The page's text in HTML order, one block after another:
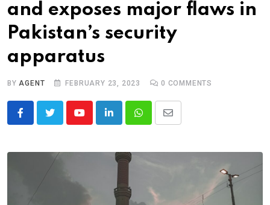
and exposes major flaws in
Pakistan’s security
apparatus
BYAGENT FEBRUARY 23, 2023 0 COMMENTS
YoutubeLinkedInWhatsappShare
Email